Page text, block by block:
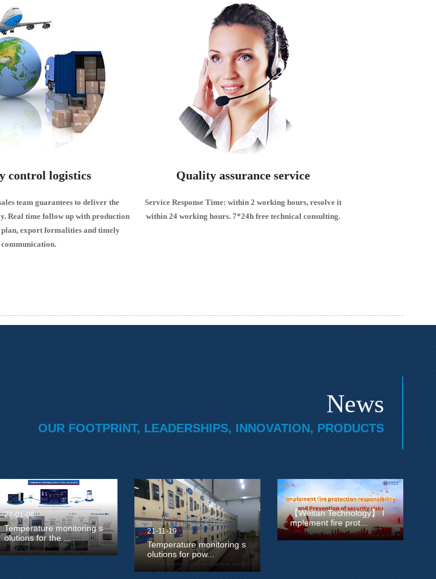
control logistics
team guarantees to deliver the
Real time follow up with production
plan, export formalities and timely
communication.
Quality assurance service
Service Response Time: within 2 working hours, resolve it
within 24 working hours. 7*24h free technical consulting.
News
OUR FOOTPRINT, LEADERSHIPS, INNOVATION, PRODUCTS
22-01-08
Temperature monitoring s
olutions for the ...
21-11-19
Temperature monitoring s
olutions for pow...
21-11-19
【Weitan Technology】 I
mplement fire prot...